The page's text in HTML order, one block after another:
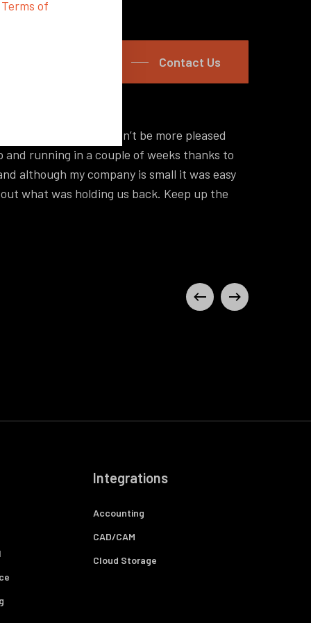
Contact Us
and we couldn’t be more pleased
running in a couple of weeks thanks to
although my company is small it was easy
what was holding us back. Keep up the
Integrations
Accounting
CAD/CAM
Cloud Storage
Terms of